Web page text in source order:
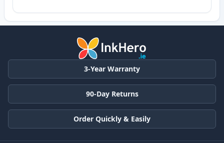
3-Year Warranty
90-Day Returns
Order Quickly & Easily